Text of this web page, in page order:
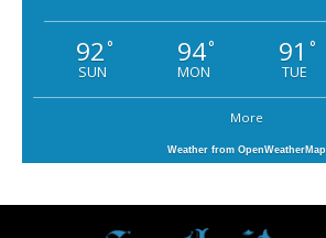
92°
SUN
94°
MON
91 °
TUE
More
Weather from OpenWeatherMap